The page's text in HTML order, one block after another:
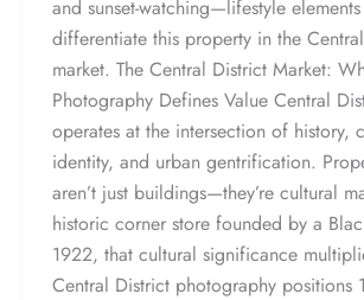
and sunset-watching—lifestyle
differentiate this property in the
market. The Central District Market:
Photography Defines Value Central
operates at the intersection of history,
identity, and urban gentrification.
aren’t just buildings—they’re cultural
historic corner store founded by a
1922, that cultural significance
Central District photography positions